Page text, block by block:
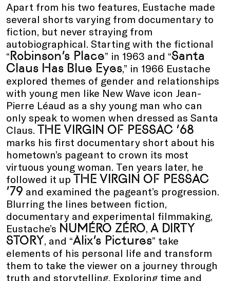
Apart from his two features, Eustache made
several shorts varying from documentary to
fiction, but never straying from
autobiographical. Starting with the fictional
“Robinson’s Place” in 1963 and “Santa
Claus Has Blue Eyes,” in 1966 Eustache
explored themes of gender and relationships
with young men like New Wave icon Jean-
Pierre Léaud as a shy young man who can
only speak to women when dressed as Santa
Claus. THE VIRGIN OF PESSAC ’68
marks his first documentary short about his
hometown’s pageant to crown its most
virtuous young woman. Ten years later, he
followed it up THE VIRGIN OF PESSAC
’79 and examined the pageant’s progression.
Blurring the lines between fiction,
documentary and experimental filmmaking,
Eustache’s NUMÉRO ZÉRO, A DIRTY
STORY, and “Alix’s Pictures” take
elements of his personal life and transform
them to take the viewer on a journey through
truth and storytelling. Exploring time and